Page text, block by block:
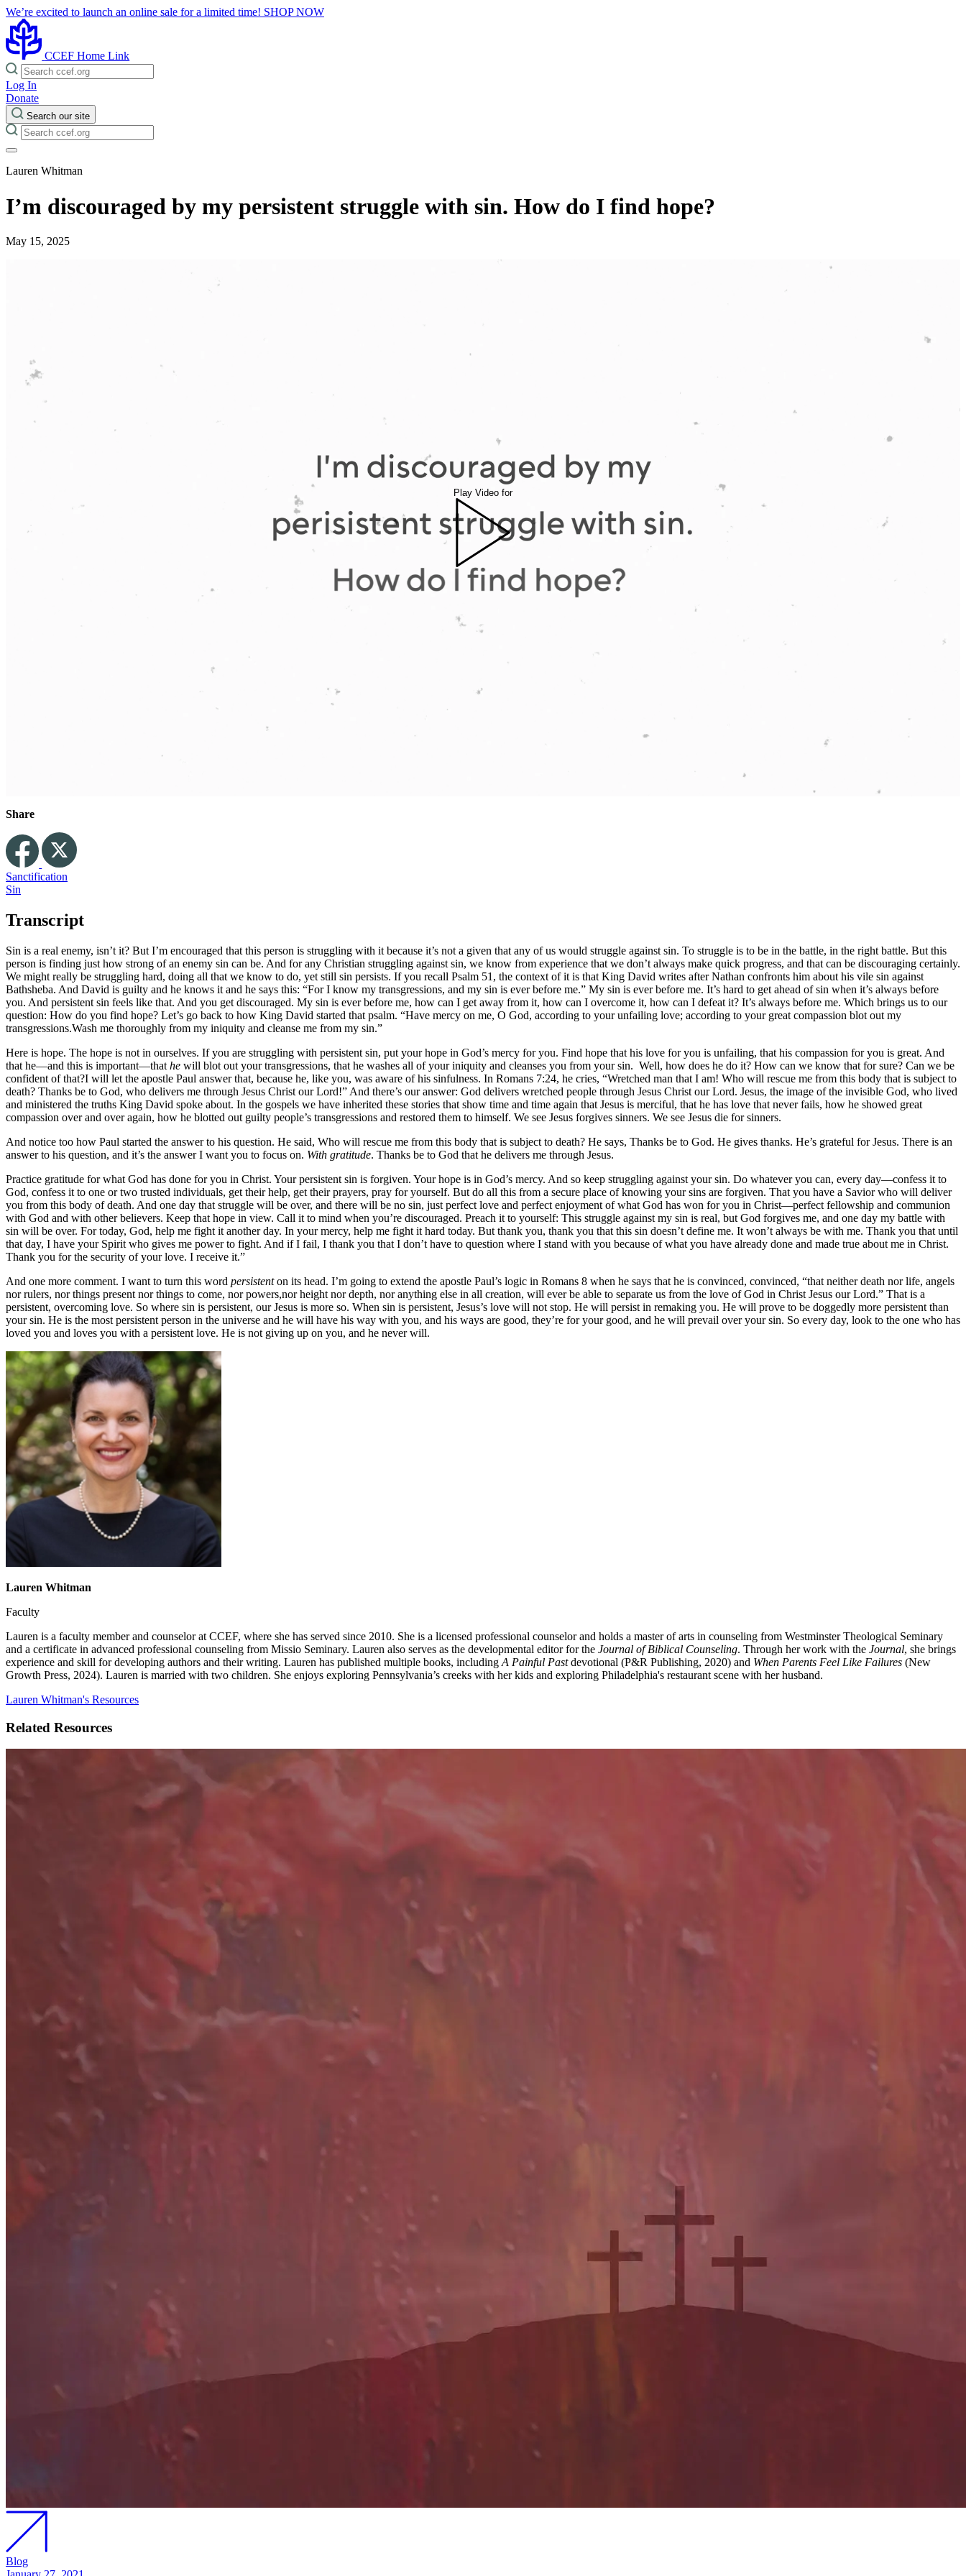
We’re excited to launch an online sale for a limited time! SHOP NOW
CCEF Home Link
Log In
Donate
Search our site
Lauren Whitman
I’m discouraged by my persistent struggle with sin. How do I find hope?
May 15, 2025
Play Video for
Share
Sanctification
Sin
Transcript
Sin is a real enemy, isn’t it? But I’m encouraged that this person is struggling with it because it’s not a given that any of us would struggle against sin. To struggle is to be in the battle, in the right battle. But this
person is finding just how strong of an enemy sin can be. And for any Christian struggling against sin, we know from experience that we don’t always make quick progress, and that can be discouraging certainly.
We might really be struggling hard, doing all that we know to do, yet still sin persists. If you recall Psalm 51, the context of it is that King David writes after Nathan confronts him about his vile sin against
Bathsheba. And David is guilty and he knows it and he says this: “For I know my transgressions, and my sin is ever before me.” My sin is ever before me. It’s hard to get ahead of sin when it’s always before
you. And persistent sin feels like that. And you get discouraged. My sin is ever before me, how can I get away from it, how can I overcome it, how can I defeat it? It’s always before me. Which brings us to our
question: How do you find hope? Let’s go back to how King David started that psalm. “Have mercy on me, O God, according to your unfailing love; according to your great compassion blot out my
transgressions.Wash me thoroughly from my iniquity and cleanse me from my sin.”
Here is hope. The hope is not in ourselves. If you are struggling with persistent sin, put your hope in God’s mercy for you. Find hope that his love for you is unfailing, that his compassion for you is great. And
that he—and this is important—that he will blot out your transgressions, that he washes all of your iniquity and cleanses you from your sin. Well, how does he do it? How can we know that for sure? Can we be
confident of that?I will let the apostle Paul answer that, because he, like you, was aware of his sinfulness. In Romans 7:24, he cries, “Wretched man that I am! Who will rescue me from this body that is subject to
death? Thanks be to God, who delivers me through Jesus Christ our Lord!” And there’s our answer: God delivers wretched people through Jesus Christ our Lord. Jesus, the image of the invisible God, who lived
and ministered the truths King David spoke about. In the gospels we have inherited these stories that show time and time again that Jesus is merciful, that he has love that never fails, how he showed great
compassion over and over again, how he blotted out guilty people’s transgressions and restored them to himself. We see Jesus forgives sinners. We see Jesus die for sinners.
And notice too how Paul started the answer to his question. He said, Who will rescue me from this body that is subject to death? He says, Thanks be to God. He gives thanks. He’s grateful for Jesus. There is an
answer to his question, and it’s the answer I want you to focus on. With gratitude. Thanks be to God that he delivers me through Jesus.
Practice gratitude for what God has done for you in Christ. Your persistent sin is forgiven. Your hope is in God’s mercy. And so keep struggling against your sin. Do whatever you can, every day—confess it to
God, confess it to one or two trusted individuals, get their help, get their prayers, pray for yourself. But do all this from a secure place of knowing your sins are forgiven. That you have a Savior who will deliver
you from this body of death. And one day that struggle will be over, and there will be no sin, just perfect love and perfect enjoyment of what God has won for you in Christ—perfect fellowship and communion
with God and with other believers. Keep that hope in view. Call it to mind when you’re discouraged. Preach it to yourself: This struggle against my sin is real, but God forgives me, and one day my battle with
sin will be over. For today, God, help me fight it another day. In your mercy, help me fight it hard today. But thank you, thank you that this sin doesn’t define me. It won’t always be with me. Thank you that until
that day, I have your Spirit who gives me power to fight. And if I fail, I thank you that I don’t have to question where I stand with you because of what you have already done and made true about me in Christ.
Thank you for the security of your love. I receive it.”
And one more comment. I want to turn this word persistenton its head. I’m going to extend the apostle Paul’s logic in Romans 8 when he says that he is convinced, convinced, “that neither death nor life, angels
nor rulers, nor things present nor things to come, nor powers,nor height nor depth, nor anything else in all creation, will ever be able to separate us from the love of God in Christ Jesus our Lord.” That is a
persistent, overcoming love. So where sin is persistent, our Jesus is more so. When sin is persistent, Jesus’s love will not stop. He will persist in remaking you. He will prove to be doggedly more persistent than
your sin. He is the most persistent person in the universe and he will have his way with you, and his ways are good, they’re for your good, and he will prevail over your sin. So every day, look to the one who has
loved you and loves you with a persistent love. He is not giving up on you, and he never will.
Lauren Whitman
Faculty
Lauren is a faculty member and counselor at CCEF, where she has served since 2010. She is a licensed professional counselor and holds a master of arts in counseling from Westminster Theological Seminary
and a certificate in advanced professional counseling from Missio Seminary. Lauren also serves as the developmental editor for the Journal of Biblical Counseling. Through her work with the Journal, she brings
experience and skill for developing authors and their writing. Lauren has published multiple books, including A Painful Pastdevotional (P&R Publishing, 2020) and When Parents Feel Like Failures (New
Growth Press, 2024). Lauren is married with two children. She enjoys exploring Pennsylvania’s creeks with her kids and exploring Philadelphia's restaurant scene with her husband.
Lauren Whitman's Resources
Related Resources
Blog